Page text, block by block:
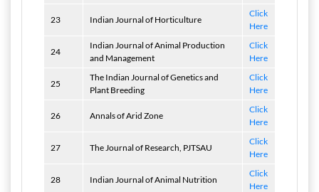
23 Indian Journal of Horticulture
Click
Here
24
Indian Journal of Animal Production
and Management
Click
Here
25
The Indian Journal of Genetics and
Plant Breeding
Click
Here
26 Annals of Arid Zone
Click
Here
27 The Journal of Research, PJTSAU
Click
Here
28 Indian Journal of Animal Nutrition
Click
Here